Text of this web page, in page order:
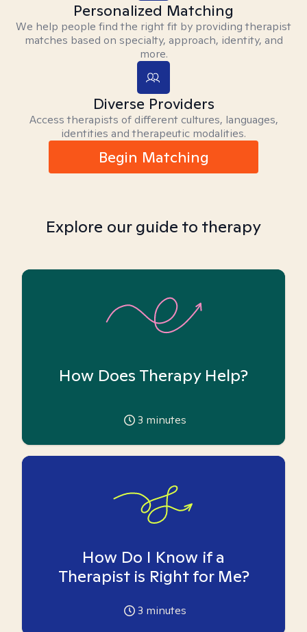
Personalized Matching
We help people find the right fit by providing therapist
matches based on specialty, approach, identity, and
more.
Diverse Providers
Access therapists of different cultures, languages,
identities and therapeutic modalities.
Begin Matching
Explore our guide to therapy
How Does Therapy Help?
3 minutes
How Do I Know if a
Therapist is Right for Me?
3 minutes